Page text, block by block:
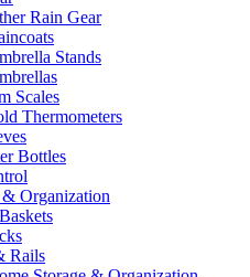
Rain Gear
Stands
Scales
Thermometers
Bottles
Organization
Rails